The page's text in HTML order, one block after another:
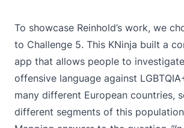
To showcase Reinhold’s work, we
to Challenge 5. This KNinja built a
app that allows people to
offensive language against
many different European countries,
different segments of this